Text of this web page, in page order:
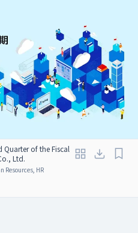
Quarter of the Fiscal
Ltd.
Resources, HR